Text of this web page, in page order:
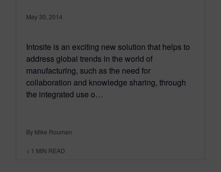
May 30, 2014
Intosite is an exciting new solution that helps to
address global trends in the world of
manufacturing, such as the need for
collaboration and knowledge sharing, through
the integrated use o…
By Mike Rouman
< 1 MIN READ